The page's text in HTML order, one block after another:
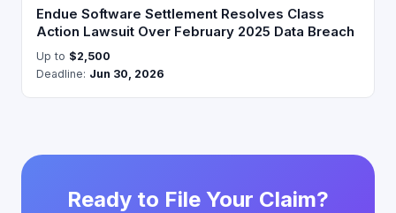
Endue Software Settlement Resolves Class
Action Lawsuit Over February 2025 Data Breach
Up to $2,500
Deadline: Jun 30, 2026
Ready to File Your Claim?